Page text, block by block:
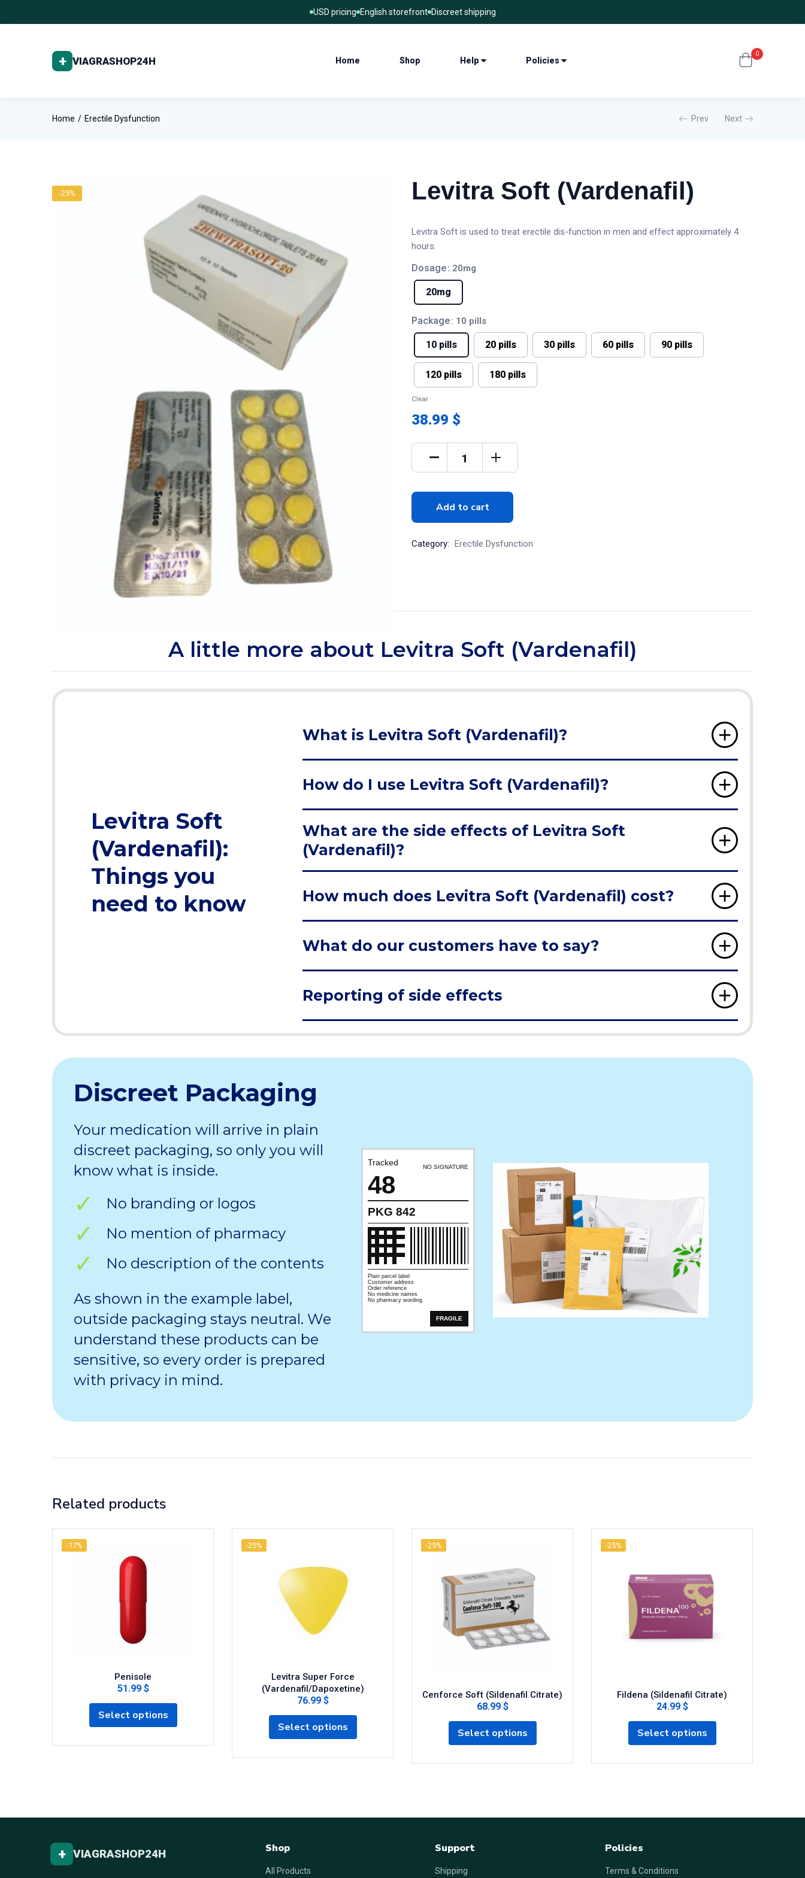
USD pricing English storefront Discreet shipping
Home Shop Help Policies
0
Home Erectile Dysfunction Prev Next
-25% Levitra Soft (Vardenafil)
Levitra Soft is used to treat erectile dis-function in men and effect approximately 4
hours.
Dosage: 20mg
20mg
Package: 10 pills
10 pills 20 pills 30 pills 60 pills 90 pills
120 pills 180 pills
Clear
38.99 $
Add to cart
Category: Erectile Dysfunction
Product Description
A little more about Levitra Soft (Vardenafil)
Levitra Soft
(Vardenafil):
Things you
need to know
What is Levitra Soft (Vardenafil)?
How do I use Levitra Soft (Vardenafil)?
What are the side effects of Levitra Soft
(Vardenafil)?
How much does Levitra Soft (Vardenafil) cost?
What do our customers have to say?
Reporting of side effects
Discreet Packaging
Your medication will arrive in plain
discreet packaging, so only you will
know what is inside.
No branding or logos
No mention of pharmacy
No description of the contents
As shown in the example label,
outside packaging stays neutral. We
understand these products can be
sensitive, so every order is prepared
with privacy in mind.
Tracked NO SIGNATURE
48
PKG 842
Plain parcel label
Customer address
Order reference
No medicine names
No pharmacy wording
FRAGILE
Related products
-17%
Penisole
51.99 $
Select options
-25%
Levitra Super Force
(Vardenafil/Dapoxetine)
76.99 $
Select options
-25%
Cenforce Soft (Sildenafil Citrate)
68.99 $
Select options
-25%
Fildena (Sildenafil Citrate)
24.99 $
Select options
+ VIAGRASHOP24H Shop
All Products
Support
Shipping
Policies
Terms & Conditions